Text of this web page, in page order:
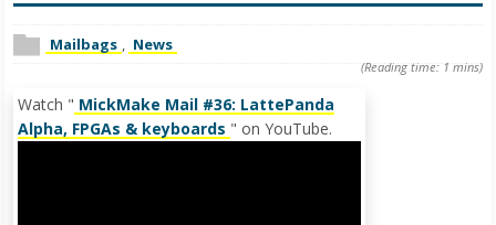
Mailbags , News
(Reading time: 1 mins)
Watch " MickMake Mail #36: LattePanda
Alpha, FPGAs & keyboards " on YouTube.